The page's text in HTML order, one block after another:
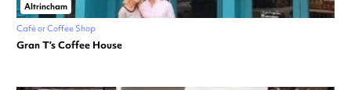
Altrincham
Café or Coffee Shop
Gran T’s Coffee House